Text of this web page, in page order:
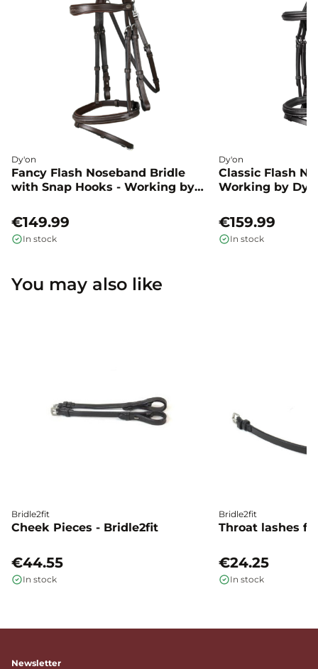
Dy'on
Fancy Flash Noseband Bridle
with Snap Hooks - Working by
€149.99
In stock
Dy'on
Classic Flash
Working by
€159.99
In stock
You may also like
Bridle2fit
Cheek Pieces - Bridle2fit
€44.55
In stock
Bridle2fit
Throat lashes
€24.25
In stock
Newsletter